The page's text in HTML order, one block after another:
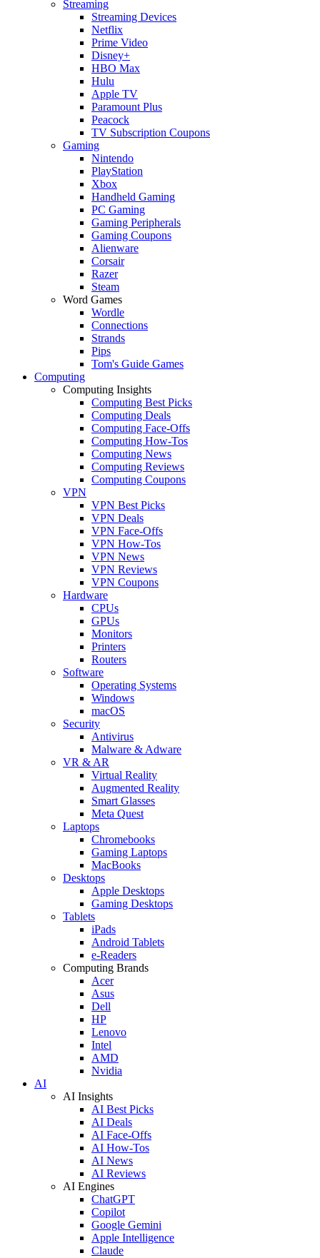
Streaming
Streaming Devices
Netflix
Prime Video
Disney+
HBO Max
Hulu
Apple TV
Paramount Plus
Peacock
TV Subscription Coupons
Gaming
Nintendo
PlayStation
Xbox
Handheld Gaming
PC Gaming
Gaming Peripherals
Gaming Coupons
Alienware
Corsair
Razer
Steam
Word Games
Wordle
Connections
Strands
Pips
Tom's Guide Games
Computing
Computing Insights
Computing Best Picks
Computing Deals
Computing Face-Offs
Computing How-Tos
Computing News
Computing Reviews
Computing Coupons
VPN
VPN Best Picks
VPN Deals
VPN Face-Offs
VPN How-Tos
VPN News
VPN Reviews
VPN Coupons
Hardware
CPUs
GPUs
Monitors
Printers
Routers
Software
Operating Systems
Windows
macOS
Security
Antivirus
Malware & Adware
VR & AR
Virtual Reality
Augmented Reality
Smart Glasses
Meta Quest
Laptops
Chromebooks
Gaming Laptops
MacBooks
Desktops
Apple Desktops
Gaming Desktops
Tablets
iPads
Android Tablets
e-Readers
Computing Brands
Acer
Asus
Dell
HP
Lenovo
Intel
AMD
Nvidia
AI
AI Insights
AI Best Picks
AI Deals
AI Face-Offs
AI How-Tos
AI News
AI Reviews
AI Engines
ChatGPT
Copilot
Google Gemini
Apple Intelligence
Claude